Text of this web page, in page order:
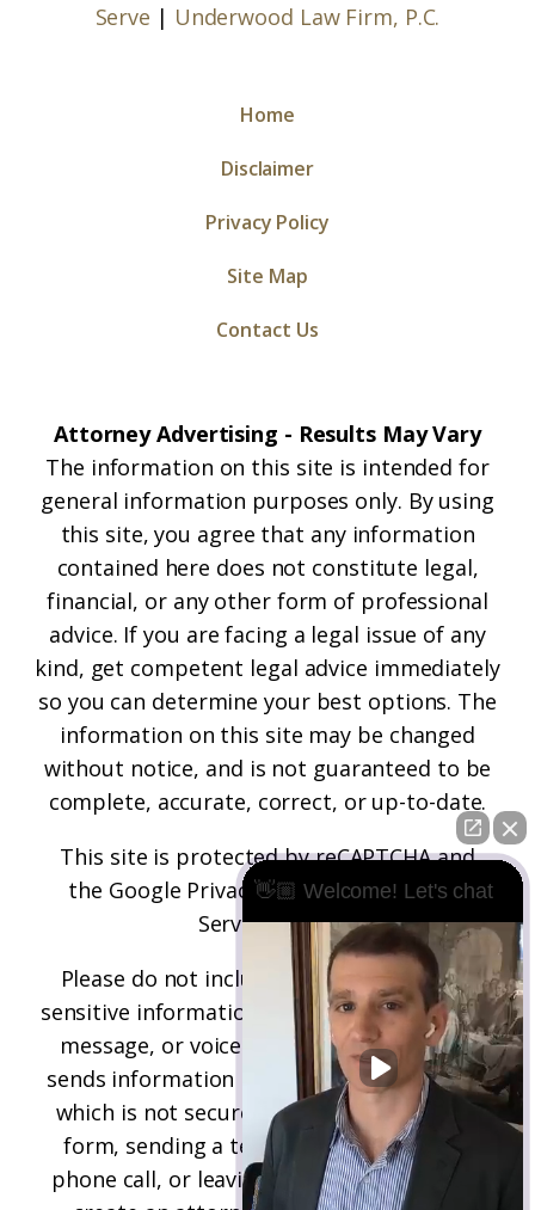
Serve | Underwood Law Firm, P.C.
Home
Disclaimer
Privacy Policy
Site Map
Contact Us
Attorney Advertising - Results May Vary
The information on this site is intended for
general information purposes only. By using
this site, you agree that any information
contained here does not constitute legal,
financial, or any other form of professional
advice. If you are facing a legal issue of any
kind, get competent legal advice immediately
so you can determine your best options. The
information on this site may be changed
without notice, and is not guaranteed to be
complete, accurate, correct, or up-to-date.
This site is protected by reCAPTCHA and
the Google Privacy PolicyandTerms of
Serviceapply.
Please do not include any confidential or
sensitive information in a contact form, text
message, or voicemail. The contact form
sends information by non-encrypted email,
which is not secure. Submitting a contact
form, sending a text message, making a
phone call, or leaving a voicemail does not
👋🏼 Welcome! Let's chat